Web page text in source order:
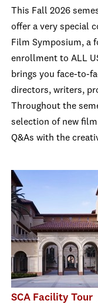
This Fall 2026
offer a very special
Film Symposium, a
enrollment to ALL
brings you face-to-
directors, writers,
Throughout the
selection of new
Q&As with the
SCA Facility Tour